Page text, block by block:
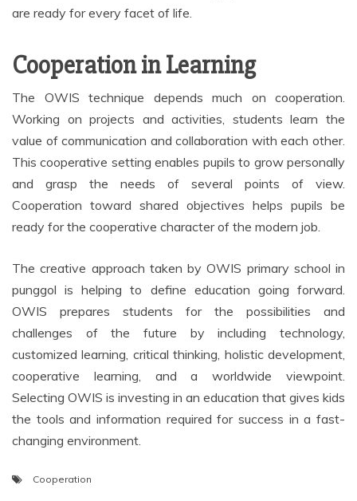
are ready for every facet of life.
Cooperation in Learning
The OWIS technique depends much on cooperation.
Working on projects and activities, students learn the
value of communication and collaboration with each other.
This cooperative setting enables pupils to grow personally
and grasp the needs of several points of view.
Cooperation toward shared objectives helps pupils be
ready for the cooperative character of the modern job.
The creative approach taken by OWIS primary school in
punggol is helping to define education going forward.
OWIS prepares students for the possibilities and
challenges of the future by including technology,
customized learning, critical thinking, holistic development,
cooperative learning, and a worldwide viewpoint.
Selecting OWIS is investing in an education that gives kids
the tools and information required for success in a fast-
changing environment.
Cooperation